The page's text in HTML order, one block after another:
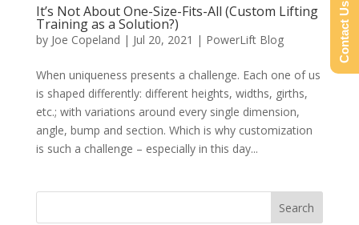
It’s Not About One-Size-Fits-All (Custom Lifting
Training as a Solution?)
by Joe Copeland | Jul 20, 2021 | PowerLift Blog
When uniqueness presents a challenge. Each one of us
is shaped differently: different heights, widths, girths,
etc.; with variations around every single dimension,
angle, bump and section. Which is why customization
is such a challenge – especially in this day...
Contact Us